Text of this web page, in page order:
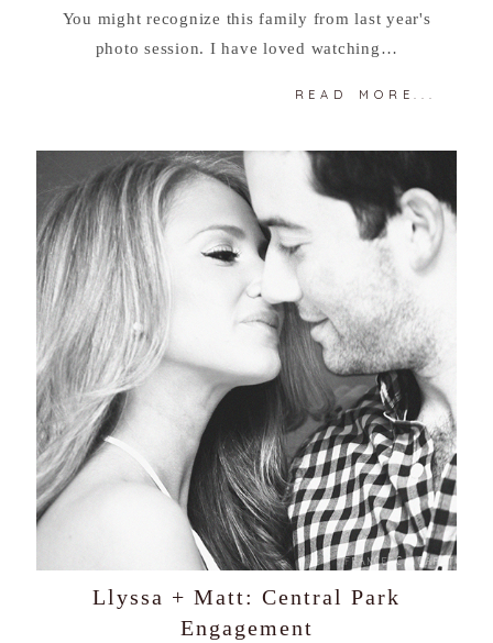
You might recognize this family from last year's
photo session. I have loved watching…
READ MORE...
Llyssa + Matt: Central Park
Engagement